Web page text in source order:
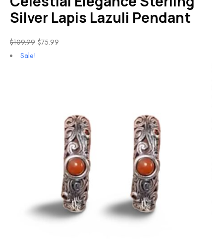
Silver Lapis Lazuli Pendant
$109.99 $75.99
Sale!